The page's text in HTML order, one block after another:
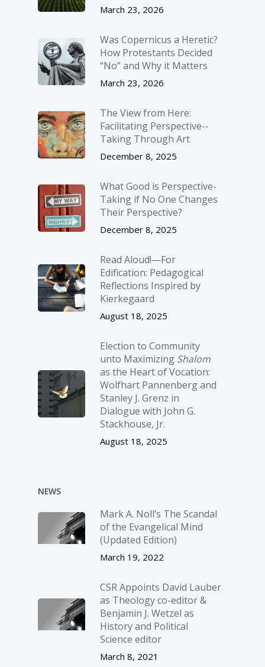
March 23, 2026
Was Copernicus a Heretic?
How Protestants Decided
“No” and Why it Matters
March 23, 2026
The View from Here:
Facilitating Perspective-­
Taking Through Art
December 8, 2025
What Good is Perspective-
Taking if No One Changes
Their Perspective?
December 8, 2025
Read Aloud!—For
Edification: Pedagogical
Reflections Inspired by
Kierkegaard
August 18, 2025
Election to Community
unto Maximizing Shalom
as the Heart of Vocation:
Wolfhart Pannenberg and
Stanley J. Grenz in
Dialogue with John G.
Stackhouse, Jr.
August 18, 2025
NEWS
Mark A. Noll’s The Scandal
of the Evangelical Mind
(Updated Edition)
March 19, 2022
CSR Appoints David Lauber
as Theology co-editor &
Benjamin J. Wetzel as
History and Political
Science editor
March 8, 2021